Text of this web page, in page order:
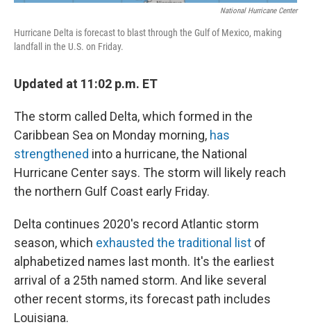
National Hurricane Center
Hurricane Delta is forecast to blast through the Gulf of Mexico, making
landfall in the U.S. on Friday.
Updated at 11:02 p.m. ET
The storm called Delta, which formed in the
Caribbean Sea on Monday morning, has
strengthened into a hurricane, the National
Hurricane Center says. The storm will likely reach
the northern Gulf Coast early Friday.
Delta continues 2020's record Atlantic storm
season, which exhausted the traditional list of
alphabetized names last month. It's the earliest
arrival of a 25th named storm. And like several
other recent storms, its forecast path includes
Louisiana.